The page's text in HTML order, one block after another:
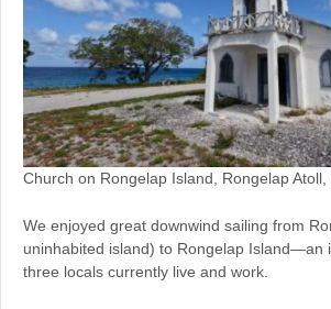
Church on Rongelap Island, Rongelap
We enjoyed great downwind sailing from
uninhabited island) to Rongelap Island—an
three locals currently live and work.